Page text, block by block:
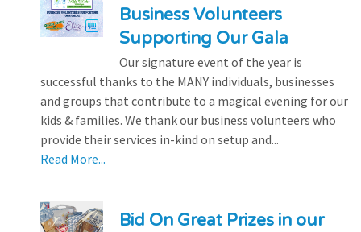
Business Volunteers
Supporting Our Gala
Our signature event of the year is
successful thanks to the MANY individuals, businesses
and groups that contribute to a magical evening for our
kids & families. We thank our business volunteers who
provide their services in-kind on setup and...
Read More...
Bid On Great Prizes in our